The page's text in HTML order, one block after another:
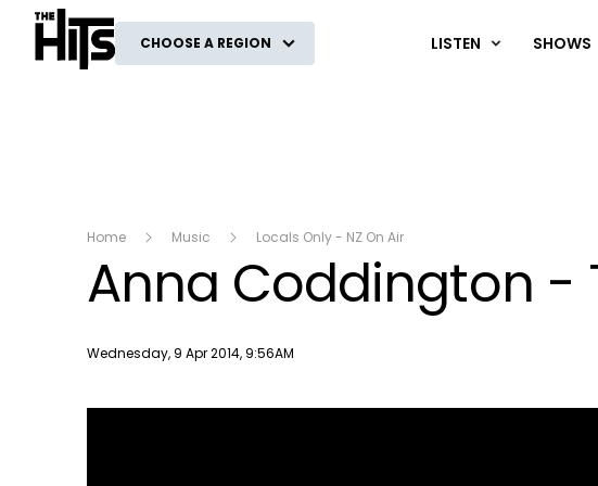
The Hits
CHOOSE A REGION LISTEN SHOWS
Home Music Locals Only - NZ On Air
Anna Coddington -
Publish date
Wednesday, 9 Apr 2014, 9:56AM